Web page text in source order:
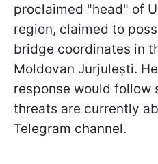
proclaimed "head" of
region, claimed to
bridge coordinates in
Moldovan Jurjulești.
response would follow
threats are currently
Telegram channel.